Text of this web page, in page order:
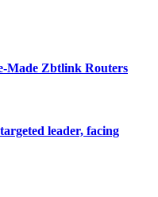
Made Zbtlink Routers
leader, facing